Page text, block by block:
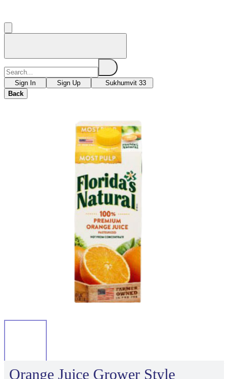
Sign In Sign Up
Sukhumvit 33
Back
Orange Juice Grower Style